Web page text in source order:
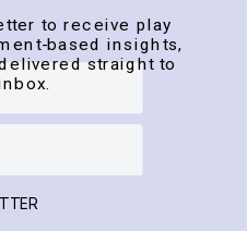
to receive play
based insights,
straight to